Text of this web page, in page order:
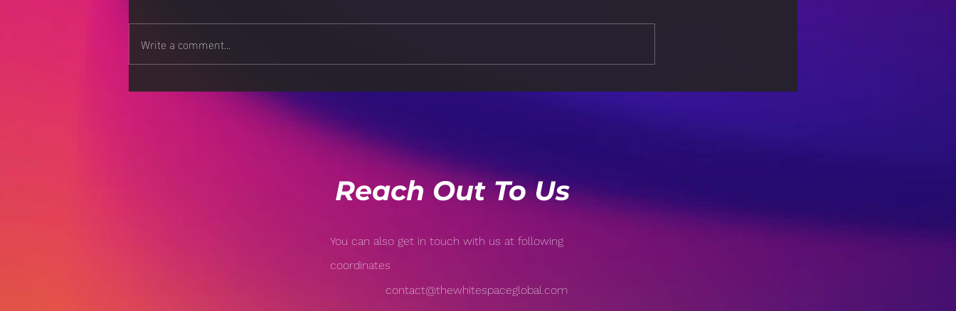
AI-Powered Chatbots:
Machine Learning vs.
The Ethics of AI: Can We
Write a comment...
Reach Out To Us
You can also get in touch with us at following
coordinates
contact@thewhitespaceglobal.com